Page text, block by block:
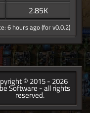
2.85K
6 hours ago (for v0.0.2)
© 2015 - 2026
Software - all rights
reserved.